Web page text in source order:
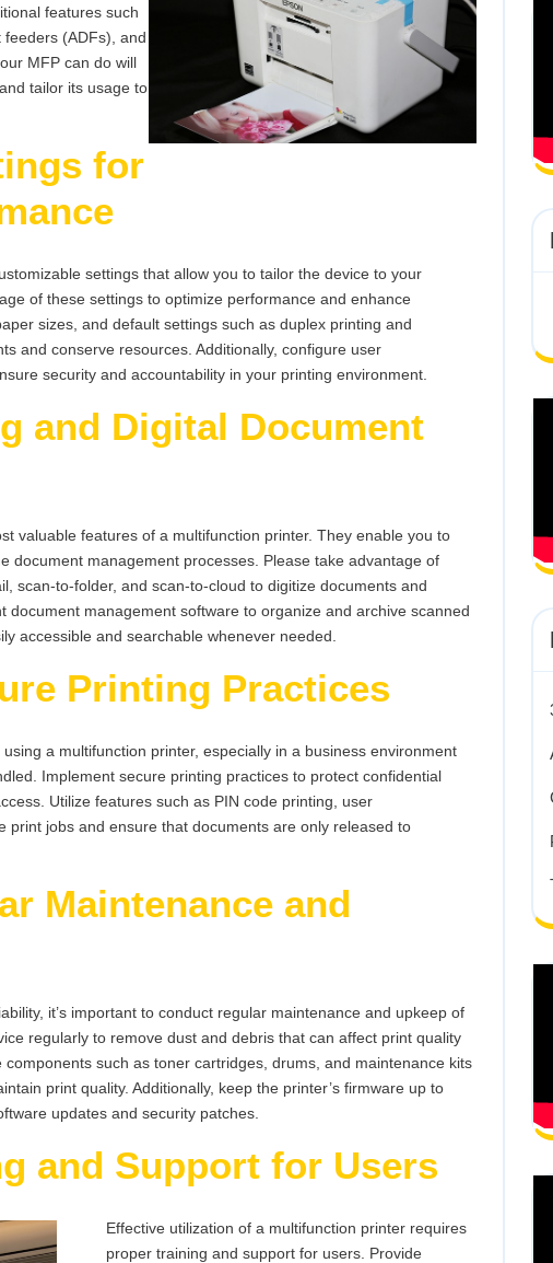
features such
(ADFs), and
MFP can do will
tailor its usage to
for
settings that allow you to tailor the device to your
of these settings to optimize performance and enhance
sizes, and default settings such as duplex printing and
and conserve resources. Additionally, configure user
security and accountability in your printing environment.
and Digital Document
valuable features of a multifunction printer. They enable you to
document management processes. Please take advantage of
scan-to-folder, and scan-to-cloud to digitize documents and
document management software to organize and archive scanned
accessible and searchable whenever needed.
Printing Practices
a multifunction printer, especially in a business environment
Implement secure printing practices to protect confidential
Utilize features such as PIN code printing, user
print jobs and ensure that documents are only released to
Maintenance and
it’s important to conduct regular maintenance and upkeep of
regularly to remove dust and debris that can affect print quality
such as toner cartridges, drums, and maintenance kits
print quality. Additionally, keep the printer’s firmware up to
updates and security patches.
and Support for Users
Effective utilization of a multifunction printer requires
proper training and support for users. Provide